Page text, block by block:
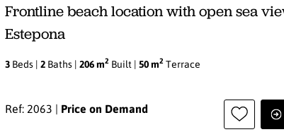
Frontline beach location with open sea
Estepona
3 Beds | 2 Baths | 206 m2 Built | 50 m2 Terrace
Ref: 2063 | Price on Demand